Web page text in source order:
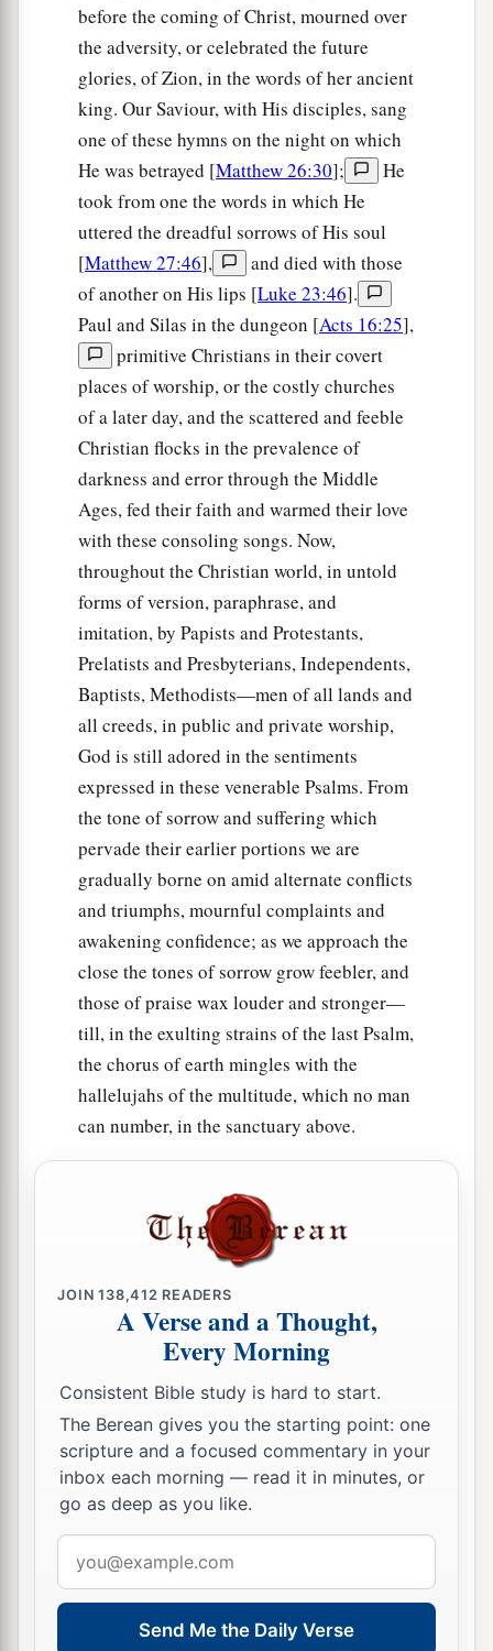
before the coming of Christ, mourned over
the adversity, or celebrated the future
glories, of Zion, in the words of her ancient
king. Our Saviour, with His disciples, sang
one of these hymns on the night on which
He was betrayed [Matthew 26:30];
He
took from one the words in which He
uttered the dreadful sorrows of His soul
[Matthew 27:46],
and died with those
of another on His lips [Luke 23:46].
Paul and Silas in the dungeon [Acts 16:25],
primitive Christians in their covert
places of worship, or the costly churches
of a later day, and the scattered and feeble
Christian flocks in the prevalence of
darkness and error through the Middle
Ages, fed their faith and warmed their love
with these consoling songs. Now,
throughout the Christian world, in untold
forms of version, paraphrase, and
imitation, by Papists and Protestants,
Prelatists and Presbyterians, Independents,
Baptists, Methodists—men of all lands and
all creeds, in public and private worship,
God is still adored in the sentiments
expressed in these venerable Psalms. From
the tone of sorrow and suffering which
pervade their earlier portions we are
gradually borne on amid alternate conflicts
and triumphs, mournful complaints and
awakening confidence; as we approach the
close the tones of sorrow grow feebler, and
those of praise wax louder and stronger—
till, in the exulting strains of the last Psalm,
the chorus of earth mingles with the
hallelujahs of the multitude, which no man
can number, in the sanctuary above.
JOIN138,412 READERS
A Verse and a Thought,
Every Morning
Consistent Bible study is hard to start.
The Berean gives you the starting point: one
scripture and a focused commentary in your
inbox each morning — read it in minutes, or
go as deep as you like.
address
Send Me the Daily Verse